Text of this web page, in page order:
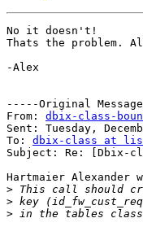
No it doesn't!
Thats the problem.
-Alex
-----Original
From: dbix-class-
Sent: Tuesday,
To: dbix-class at
Subject: Re: [Dbix-
Hartmaier Alexander
>
>
>